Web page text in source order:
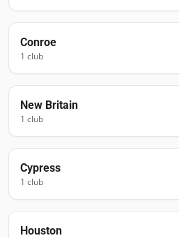
Conroe
1 club
New Britain
1 club
Cypress
1 club
Houston